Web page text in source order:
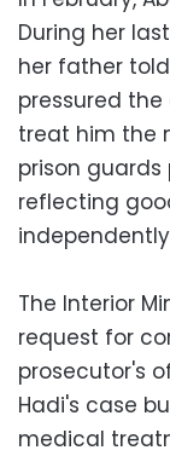
During her
her father
pressured
treat him the
prison guards
reflecting
The Interior
request for
prosecutor's
Hadi's case
medical